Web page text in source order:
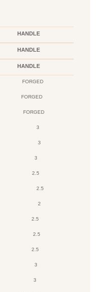
HANDLE
HANDLE
HANDLE
FORGED
FORGED
FORGED
3
3
3
2.5
2.5
2
2.5
2.5
2.5
3
3